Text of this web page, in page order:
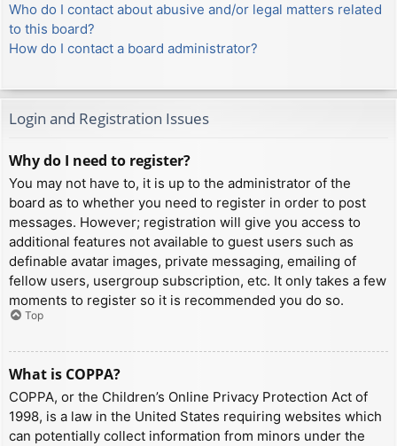
Who do I contact about abusive and/or legal matters related
to this board?
How do I contact a board administrator?
Login and Registration Issues
Why do I need to register?
You may not have to, it is up to the administrator of the
board as to whether you need to register in order to post
messages. However; registration will give you access to
additional features not available to guest users such as
definable avatar images, private messaging, emailing of
fellow users, usergroup subscription, etc. It only takes a few
moments to register so it is recommended you do so.
Top
What is COPPA?
COPPA, or the Children’s Online Privacy Protection Act of
1998, is a law in the United States requiring websites which
can potentially collect information from minors under the